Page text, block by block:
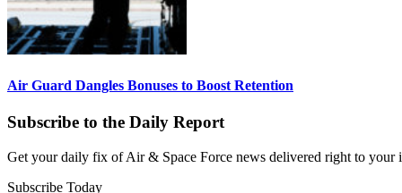
Air Guard Dangles Bonuses to Boost Retention
Subscribe to the Daily Report
Get your daily fix of Air & Space Force news delivered right to your
Subscribe Today